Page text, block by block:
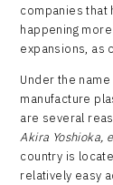
companies that
happening
expansions, as
Under the
manufacture
are several
Akira Yoshioka,
country is
relatively easy